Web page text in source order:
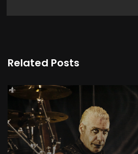
Related Posts